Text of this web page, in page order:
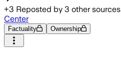
+3 Reposted by 3 other sources
Center
Factuality Ownership